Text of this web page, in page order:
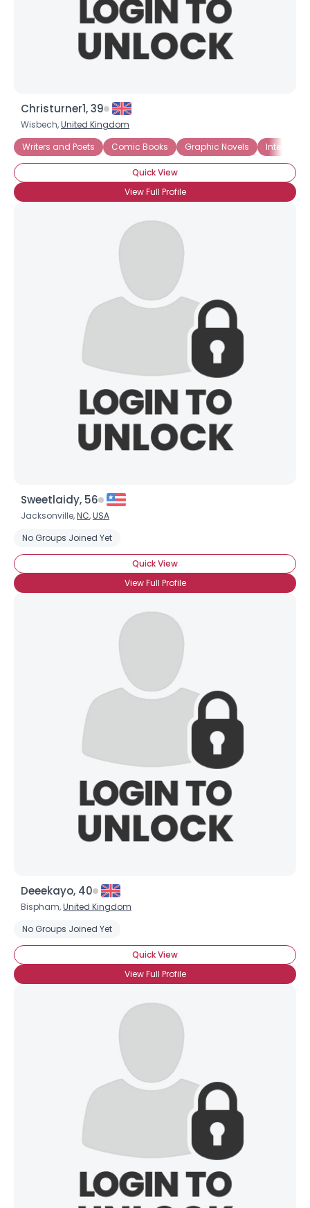
Christurner1, 39
Wisbech,United Kingdom
Writers and Poets
Comic Books Graphic Novels Internet
Quick View
View Full Profile
Sweetlaidy, 56
Jacksonville,NC,USA
No Groups Joined Yet
Quick View
View Full Profile
Deeekayo, 40
Bispham,United Kingdom
No Groups Joined Yet
Quick View
View Full Profile